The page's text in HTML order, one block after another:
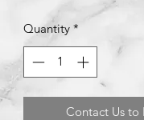
Quantity *
Contact Us to